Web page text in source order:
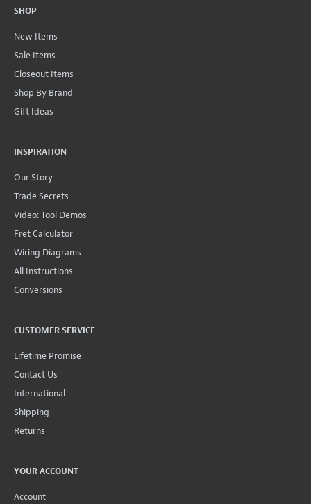
SHOP
New Items
Sale Items
Closeout Items
Shop By Brand
Gift Ideas
INSPIRATION
Our Story
Trade Secrets
Video: Tool Demos
Fret Calculator
Wiring Diagrams
All Instructions
Conversions
CUSTOMER SERVICE
Lifetime Promise
Contact Us
International
Shipping
Returns
YOUR ACCOUNT
Account